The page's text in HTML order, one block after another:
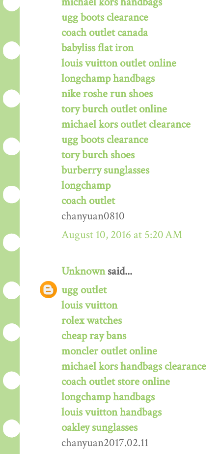
ugg boots clearance
coach outlet canada
babyliss flat iron
louis vuitton outlet online
longchamp handbags
nike roshe run shoes
tory burch outlet online
michael kors outlet clearance
ugg boots clearance
tory burch shoes
burberry sunglasses
longchamp
coach outlet
chanyuan0810
August 10, 2016 at 5:20 AM
Unknownsaid...
ugg outlet
louis vuitton
rolex watches
cheap ray bans
moncler outlet online
michael kors handbags clearance
coach outlet store online
longchamp handbags
louis vuitton handbags
oakley sunglasses
chanyuan2017.02.11